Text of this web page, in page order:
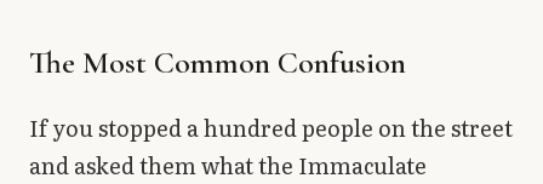
Saints
Library
The Most Common Confusion
If you stopped a hundred people on the street
and asked them what the Immaculate